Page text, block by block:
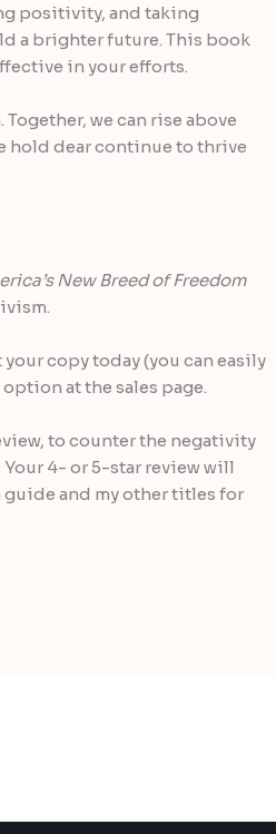
positivity, and taking
a brighter future. This book
in your efforts.
we can rise above
hold dear continue to thrive
New Breed of Freedom
your copy today (you can easily
at the sales page.
to counter the negativity
4- or 5-star review will
and my other titles for